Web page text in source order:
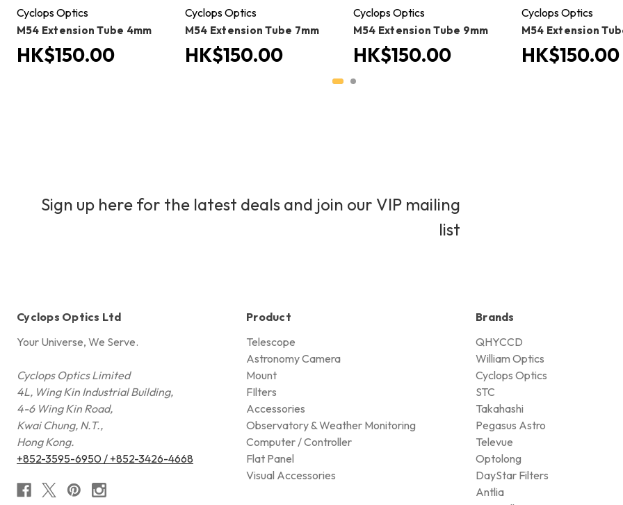
Cyclops Optics
M54 Extension Tube 4mm
HK$150.00
Cyclops Optics
M54 Extension Tube 7mm
HK$150.00
Cyclops Optics
M54 Extension Tube 9mm
HK$150.00
Cyclops Optics
M54 Extension
HK$150.00
Sign up here for the latest deals and join our VIP mailing
list
Cyclops Optics Ltd
Your Universe, We Serve.
Cyclops Optics Limited
4L, Wing Kin Industrial Building,
4-6 Wing Kin Road,
Kwai Chung, N.T.,
Hong Kong.
+852-3595-6950 / +852-3426-4668
Product
Telescope
Astronomy Camera
Mount
FIlters
Accessories
Observatory & Weather Monitoring
Computer / Controller
Flat Panel
Visual Accessories
Brands
QHYCCD
William Optics
Cyclops Optics
STC
Takahashi
Pegasus Astro
Televue
Optolong
DayStar Filters
Antlia